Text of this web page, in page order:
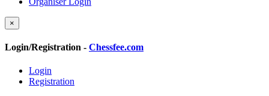
×
Login/Registration - Chessfee.com
Login
Registration